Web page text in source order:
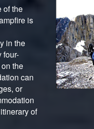
of the
is
in the
four-
the
can
or
of